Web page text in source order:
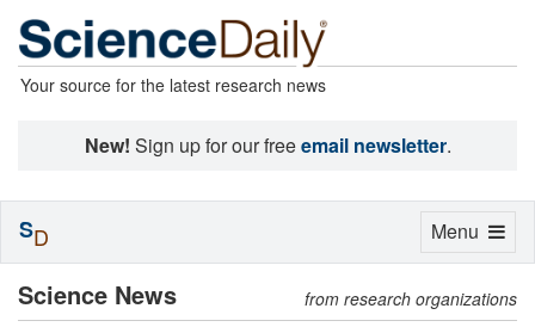
Your source for the latest research news
New! Sign up for our freeemail newsletter.
Science News from research organizations
Toggle
Menu
SD